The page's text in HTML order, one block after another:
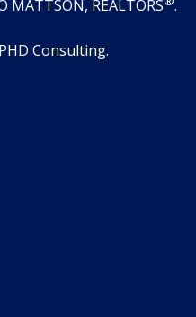
MATTSON, REALTORS .
PHD Consulting.